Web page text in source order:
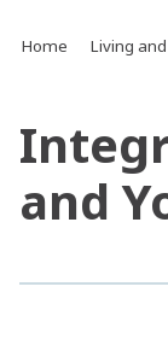
Home Living
and